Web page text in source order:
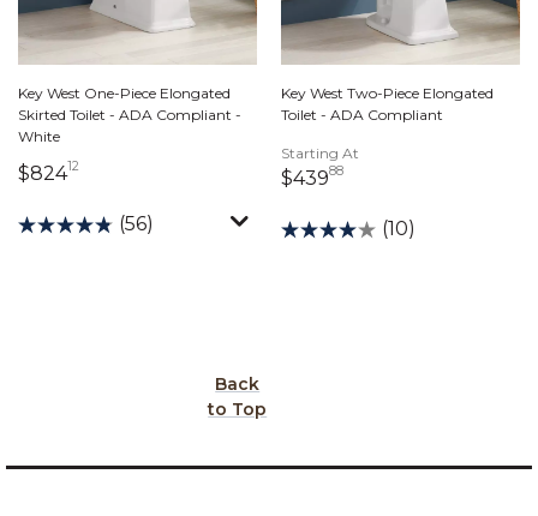
Key West One-Piece Elongated
Skirted Toilet - ADA Compliant -
White
$82412
(56)
Key West Two-Piece Elongated
Toilet - ADA Compliant
Starting At
$43988439 dollars 88 cents
(10)
Back
to Top